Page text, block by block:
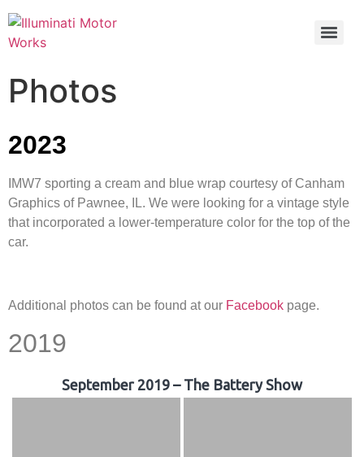
Photos
2023
IMW7 sporting a cream and blue wrap courtesy of Canham
Graphics of Pawnee, IL. We were looking for a vintage style
that incorporated a lower-temperature color for the top of the
car.
Additional photos can be found at our Facebook page.
2019
September 2019 – The Battery Show